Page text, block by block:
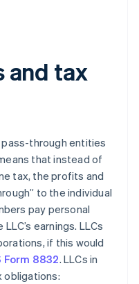
and tax
through entities
that instead of
tax, the profits and
to the individual
pay personal
earnings. LLCs
if this would
Form 8832. LLCs in
obligations: